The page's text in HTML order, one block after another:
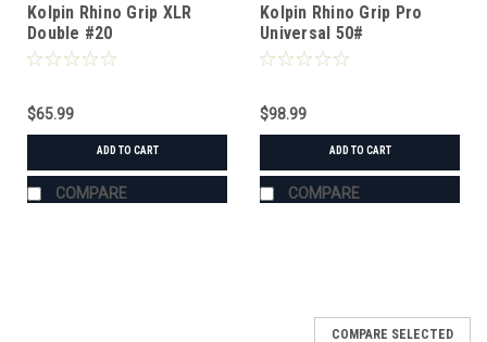
Kolpin Rhino Grip XLR
Double #20
$65.99
ADD TO CART
COMPARE
Kolpin Rhino Grip Pro
Universal 50#
$98.99
ADD TO CART
COMPARE
COMPARE SELECTED